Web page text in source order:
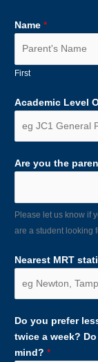
Name *
First
Academic Level
Are you the
Please let us know if
are a student looking
Nearest MRT
Do you prefer
twice a week?
mind? *